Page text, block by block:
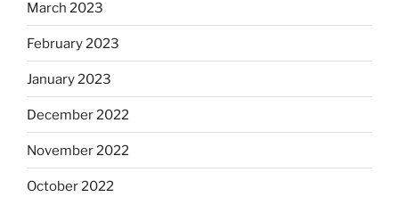
March 2023
February 2023
January 2023
December 2022
November 2022
October 2022